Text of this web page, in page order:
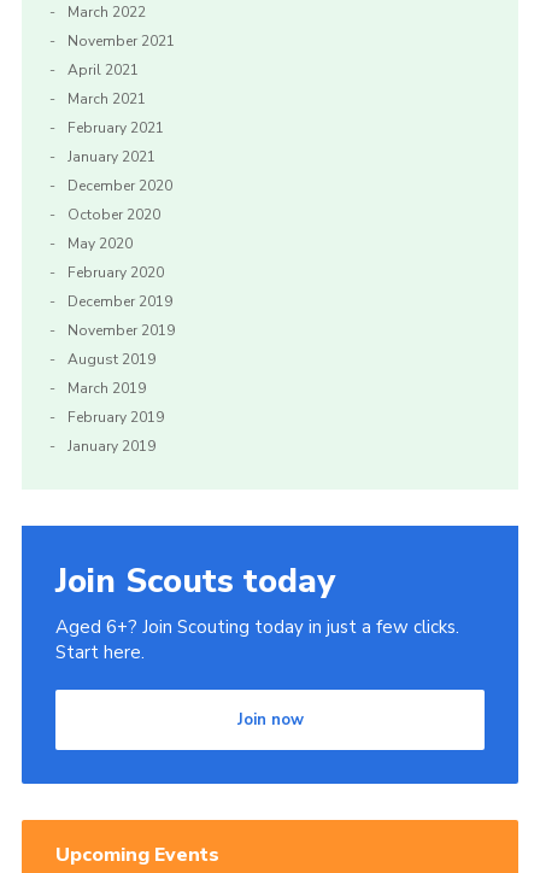
March 2022
November 2021
April 2021
March 2021
February 2021
January 2021
December 2020
October 2020
May 2020
February 2020
December 2019
November 2019
August 2019
March 2019
February 2019
January 2019
Join Scouts today
Aged 6+? Join Scouting today in just a few clicks.
Start here.
Join now
Upcoming Events